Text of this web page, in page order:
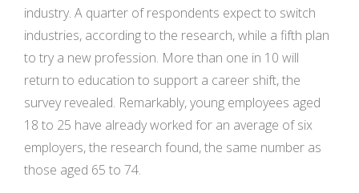
industry. A quarter of respondents expect to switch
industries, according to the research, while a fifth plan
to try a new profession. More than one in 10 will
return to education to support a career shift, the
survey revealed. Remarkably, young employees aged
18 to 25 have already worked for an average of six
employers, the research found, the same number as
those aged 65 to 74.